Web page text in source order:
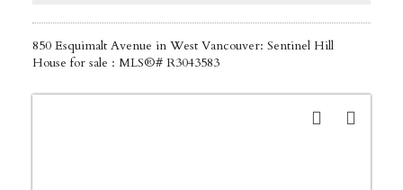
850 Esquimalt Avenue in West Vancouver: Sentinel Hill
House for sale : MLS®# R3043583